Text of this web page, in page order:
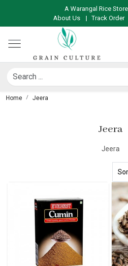
A Warangal Rice
About Us
|Track Order
Home Jeera
Jeera
Jeera
Loading...